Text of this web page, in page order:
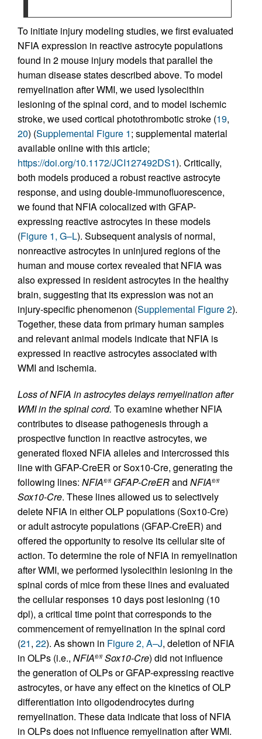
To initiate injury modeling studies, we first evaluated
NFIA expression in reactive astrocyte populations
found in 2 mouse injury models that parallel the
human disease states described above. To model
remyelination after WMI, we used lysolecithin
lesioning of the spinal cord, and to model ischemic
stroke, we used cortical photothrombotic stroke (19,
20) (Supplemental Figure 1; supplemental material
available online with this article;
https://doi.org/10.1172/JCI127492DS1). Critically,
both models produced a robust reactive astrocyte
response, and using double-immunofluorescence,
we found that NFIA colocalized with GFAP-
expressing reactive astrocytes in these models
(Figure 1, G–L). Subsequent analysis of normal,
nonreactive astrocytes in uninjured regions of the
human and mouse cortex revealed that NFIA was
also expressed in resident astrocytes in the healthy
brain, suggesting that its expression was not an
injury-specific phenomenon (Supplemental Figure 2).
Together, these data from primary human samples
and relevant animal models indicate that NFIA is
expressed in reactive astrocytes associated with
WMI and ischemia.
Loss of NFIA in astrocytes delays remyelination after
WMI in the spinal cord. To examine whether NFIA
contributes to disease pathogenesis through a
prospective function in reactive astrocytes, we
generated floxed NFIA alleles and intercrossed this
line with GFAP-CreER or Sox10-Cre, generating the
following lines: NFIAfl/fl GFAP-CreERand NFIAfl/fl
Sox10-Cre. These lines allowed us to selectively
delete NFIA in either OLP populations (Sox10-Cre)
or adult astrocyte populations (GFAP-CreER) and
offered the opportunity to resolve its cellular site of
action. To determine the role of NFIA in remyelination
after WMI, we performed lysolecithin lesioning in the
spinal cords of mice from these lines and evaluated
the cellular responses 10 days post lesioning (10
dpl), a critical time point that corresponds to the
commencement of remyelination in the spinal cord
(21, 22). As shown in Figure 2, A–J, deletion of NFIA
in OLPs (i.e., NFIAfl/fl Sox10-Cre) did not influence
the generation of OLPs or GFAP-expressing reactive
astrocytes, or have any effect on the kinetics of OLP
differentiation into oligodendrocytes during
remyelination. These data indicate that loss of NFIA
in OLPs does not influence remyelination after WMI.